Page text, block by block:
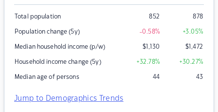
Total population 852 878
Population change (5y) -0.58% +3.05%
Median household income (p/w) $1,130 $1,472
Household income change (5y) +32.78% +30.27%
Median age of persons 44 43
Jump to Demographics Trends